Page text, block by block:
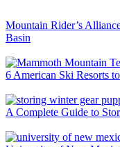
Mountain Rider’s
Basin
6 American Ski Resorts
A Complete Guide to